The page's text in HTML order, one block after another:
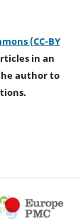
(CC-BY
in an
author to